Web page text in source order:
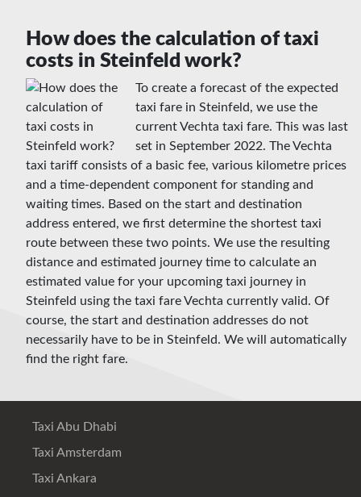
How does the calculation of taxi
costs in Steinfeld work?
To create a forecast of the expected
taxi fare in Steinfeld, we use the
current Vechta taxi fare. This was last
set in September 2022. The Vechta
taxi tariff consists of a basic fee, various kilometre prices
and a time-dependent component for standing and
waiting times. Based on the start and destination
address entered, we first determine the shortest taxi
route between these two points. We use the resulting
distance and estimated journey time to calculate an
estimated value for your upcoming taxi journey in
Steinfeld using the taxi fare Vechta currently valid. Of
course, the start and destination addresses do not
necessarily have to be in Steinfeld. We will automatically
find the right fare.
Taxi Abu Dhabi
Taxi Amsterdam
Taxi Ankara